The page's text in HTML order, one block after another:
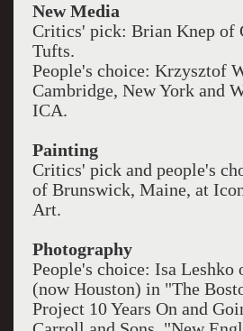
New Media
Critics' pick: Brian Knep of
Tufts.
People's choice: Krzysztof
Cambridge, New York and
ICA.
Painting
Critics' pick and people's
of Brunswick, Maine, at
Art.
Photography
People's choice: Isa Leshko
(now Houston) in "The
Project 10 Years On and